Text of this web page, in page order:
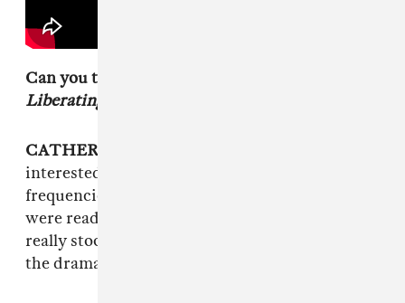
Can you tell me why you chose the title,
Liberating Guilt And Fear?
CATHERINE ELICSON
interested in Solfeggio frequencies and healing
frequencies as a concept at the time. When we
were reading about all of them, that one just
really stood out. It’s kind of dramatic and I love
the drama of it.